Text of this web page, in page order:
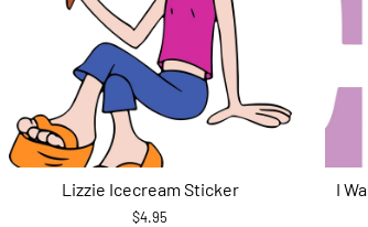
Lizzie Icecream Sticker
$4.95
I